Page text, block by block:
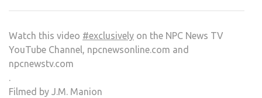
Watch this video #exclusively on the NPC News TV
YouTube Channel, npcnewsonline.com and
npcnewstv.com
.
Filmed by J.M. Manion